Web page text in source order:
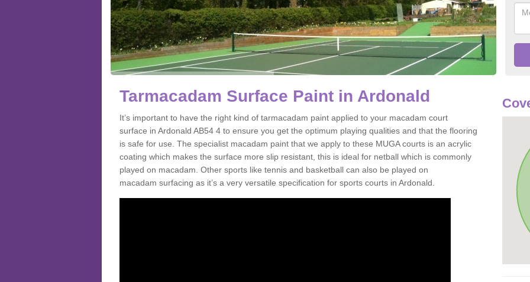
Tarmacadam Surface Paint in Ardonald
It’s important to have the right kind of tarmacadam paint applied to your macadam court
surface in Ardonald AB54 4 to ensure you get the optimum playing qualities and that the flooring
is safe for use. The specialist macadam paint that we apply to these MUGA courts is an acrylic
coating which makes the surface more slip resistant, this is ideal for netball which is commonly
played on macadam. Other sports like tennis and basketball can also be played on
macadam surfacing as it’s a very versatile specification for sports courts in Ardonald.